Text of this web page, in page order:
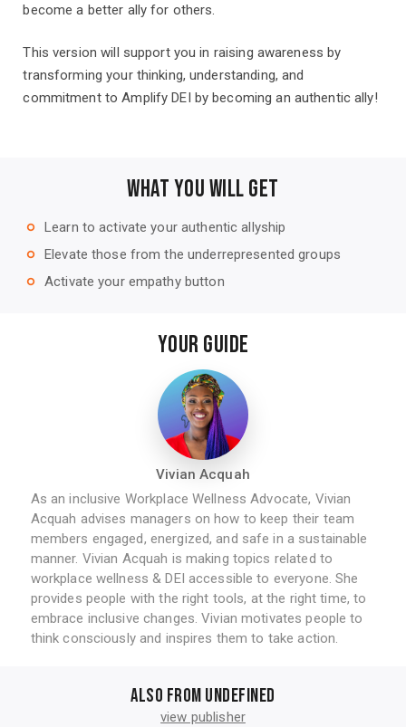
become a better ally for others.
This version will support you in raising awareness by
transforming your thinking, understanding, and
commitment to Amplify DEI by becoming an authentic ally!
WHAT YOU WILL GET
trip_origin Learn to activate your authentic allyship
trip_origin Elevate those from the underrepresented groups
trip_origin Activate your empathy button
YOUR GUIDE
Vivian Acquah
As an inclusive Workplace Wellness Advocate, Vivian
Acquah advises managers on how to keep their team
members engaged, energized, and safe in a sustainable
manner. Vivian Acquah is making topics related to
workplace wellness & DEI accessible to everyone. She
provides people with the right tools, at the right time, to
embrace inclusive changes. Vivian motivates people to
think consciously and inspires them to take action.
Also from undefined
view publisher